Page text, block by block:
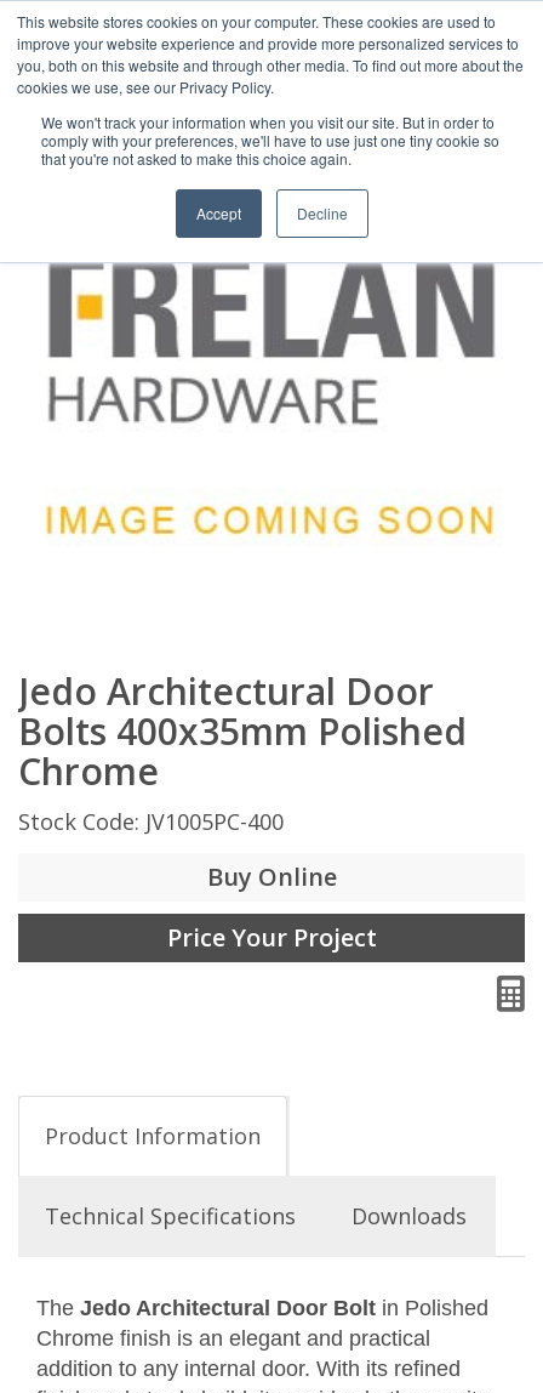
This website stores cookies on your computer. These cookies are used to
improve your website experience and provide more personalized services to
you, both on this website and through other media. To find out more about the
cookies we use, see our Privacy Policy.
We won't track your information when you visit our site. But in order to
comply with your preferences, we'll have to use just one tiny cookie so
that you're not asked to make this choice again.
Accept Decline
Jedo Architectural Door
Bolts 400x35mm Polished
Chrome
Stock Code: JV1005PC-400
Buy Online
Price Your Project
Product Information
Technical Specifications Downloads
The Jedo Architectural Door Bolt in Polished
Chrome finish is an elegant and practical
addition to any internal door. With its refined